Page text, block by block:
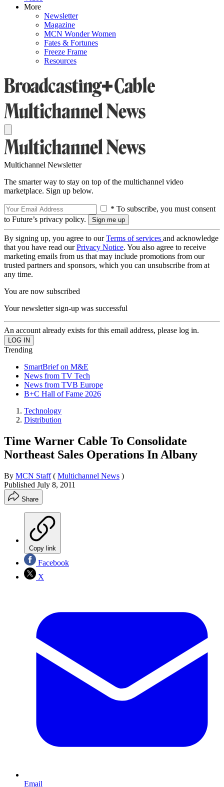
More
Newsletter
Magazine
MCN Wonder Women
Fates & Fortunes
Freeze Frame
Resources
Multichannel Newsletter
The smarter way to stay on top of the multichannel video
marketplace. Sign up below.
* To subscribe, you must consent
to Future’s privacy policy.
By signing up, you agree to ourTerms of services and acknowledge
that you have read ourPrivacy Notice. You also agree to receive
marketing emails from us that may include promotions from our
trusted partners and sponsors, which you can unsubscribe from at
any time.
You are now subscribed
Your newsletter sign-up was successful
An account already exists for this email address, please log in.
Trending
SmartBrief on M&E
News from TV Tech
News from TVB Europe
B+C Hall of Fame 2026
Technology
Distribution
Time Warner Cable To Consolidate
Northeast Sales Operations In Albany
By MCN Staff ( Multichannel News )
Published July 8, 2011
Share
Copy link
Facebook
X
Email